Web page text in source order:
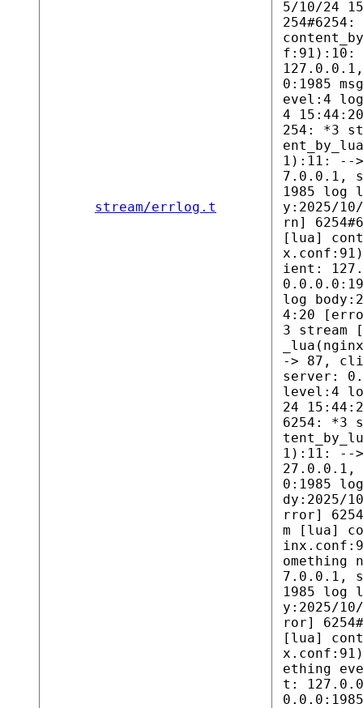
stream/errlog.t
5/10/24
0:1985
evel:4
4
254: *3
1):11: --
7.0.0.1,
1985 log
y:2025/
rn]
[lua]
ient:
log
4:20
3 stream
-> 87,
server:
level:4
24
6254: *3
1):11: --
0:1985
dy:2025/
rror]
m [lua]
omething
7.0.0.1,
1985 log
y:2025/
ror]
[lua]
ething
t: